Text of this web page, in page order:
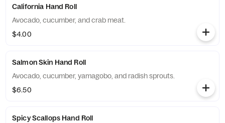
California Hand Roll
Avocado, cucumber, and crab meat.
$4.00
Salmon Skin Hand Roll
Avocado, cucumber, yamagobo, and radish sprouts.
$6.50
Spicy Scallops Hand Roll